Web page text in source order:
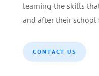
learning the skills
and after their school
CONTACT US